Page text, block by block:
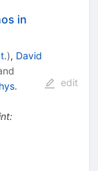
in
), David
:
edit